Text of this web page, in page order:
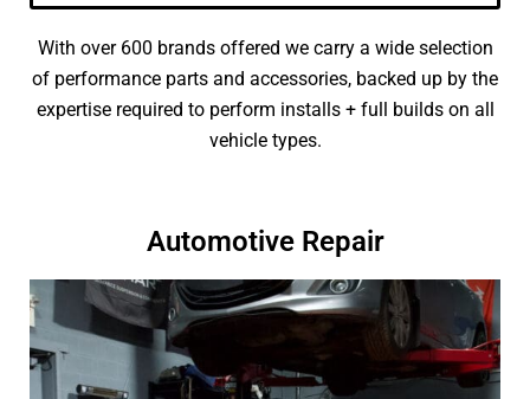
With over 600 brands offered we carry a wide selection
of performance parts and accessories, backed up by the
expertise required to perform installs + full builds on all
vehicle types.
Automotive Repair